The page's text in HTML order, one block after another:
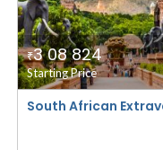
Suncity - Summer
South African
₹3 08 824
Starting Price